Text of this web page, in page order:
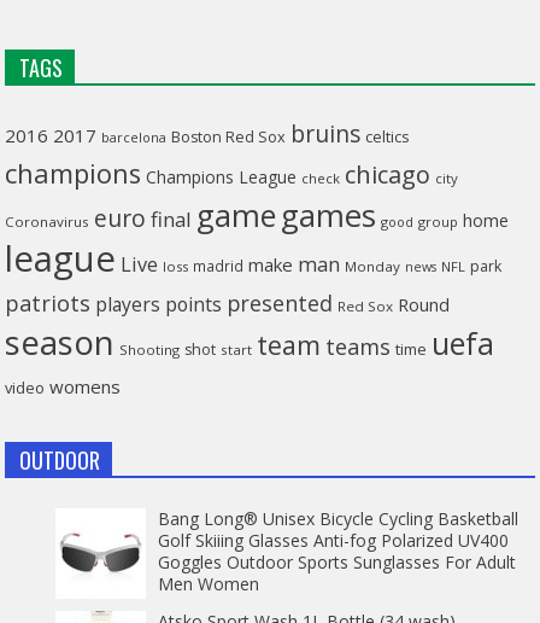
TAGS
2016 2017 barcelona Boston Red Sox bruins celtics
champions Champions League check chicago city
Coronavirus euro final gamegames good group home
league Live loss madrid make man Monday news NFL park
patriots players points presented Red Sox Round
season Shooting shot start team teams time uefa
video womens
OUTDOOR
Bang Long® Unisex Bicycle Cycling Basketball
Golf Skiiing Glasses Anti-fog Polarized UV400
Goggles Outdoor Sports Sunglasses For Adult
Men Women